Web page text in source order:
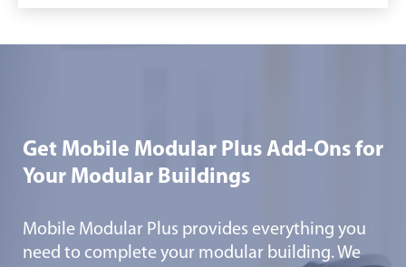
Get Mobile Modular Plus Add-Ons for
Your Modular Buildings
Mobile Modular Plus provides everything you
need to complete your modular building. We